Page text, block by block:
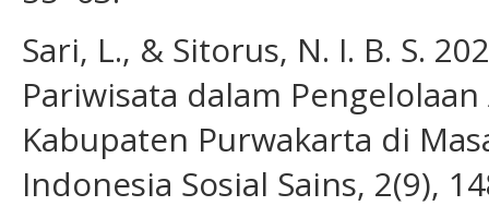
Sari, L., & Sitorus, N. I. B. S.
Pariwisata dalam
Kabupaten Purwakarta di
Indonesia Sosial Sains, 2(9),